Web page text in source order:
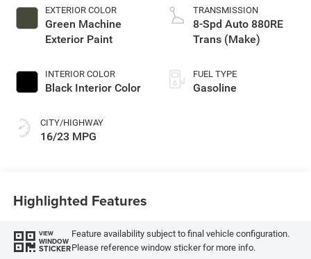
EXTERIOR COLOR
Green Machine
Exterior Paint
INTERIOR COLOR
Black Interior Color
CITY/HIGHWAY
16/23 MPG
TRANSMISSION
8-Spd Auto 880RE
Trans (Make)
FUEL TYPE
Gasoline
Highlighted Features
VIEW
WINDOW
STICKER
Feature availability subject to final vehicle configuration.
Please reference window sticker for more info.